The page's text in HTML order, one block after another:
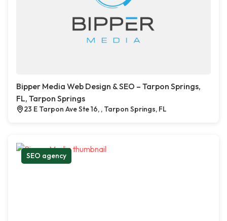
Bipper Media Web Design & SEO – Tarpon Springs,
FL, Tarpon Springs
23 E Tarpon Ave Ste 16, , Tarpon Springs, FL
SEO agency